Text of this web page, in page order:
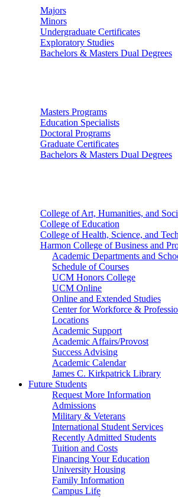
Majors
Minors
Undergraduate Certificates
Exploratory Studies
Bachelors & Masters Dual Degrees
Masters Programs
Education Specialists
Doctoral Programs
Graduate Certificates
Bachelors & Masters Dual Degrees
College of Art, Humanities, and
College of Education
College of Health, Science, and
Harmon College of Business and
Academic Departments and
Schedule of Courses
UCM Honors College
UCM Online
Online and Extended Studies
Center for Workforce &
Locations
Academic Support
Academic Affairs/Provost
Success Advising
Academic Calendar
James C. Kirkpatrick Library
Future Students
Request More Information
Admissions
Military & Veterans
International Student Services
Recently Admitted Students
Tuition and Costs
Financing Your Education
University Housing
Family Information
Campus Life